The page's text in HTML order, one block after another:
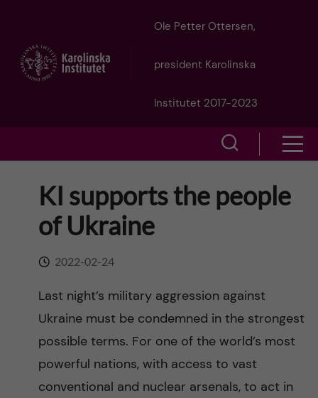
t
Ole Petter Ottersen,
president Karolinska
Institutet 2017-2023
o
a
r
c
h
e
n
u
KI supports the people
of Ukraine
2022-02-24
Last night’s military aggression against
Ukraine must be condemned in the strongest
possible terms. For one of the world’s most
powerful nations, with access to vast
conventional and nuclear arsenals, to act in